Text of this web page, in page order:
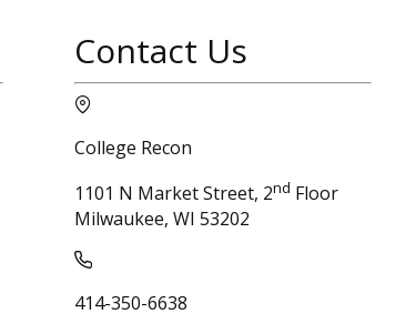
Contact Us
College Recon
1101 N Market Street, 2nd Floor
Milwaukee, WI 53202
414-350-6638